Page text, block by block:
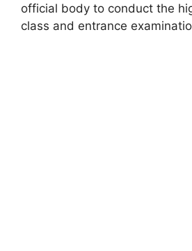
official body to conduct the
class and entrance